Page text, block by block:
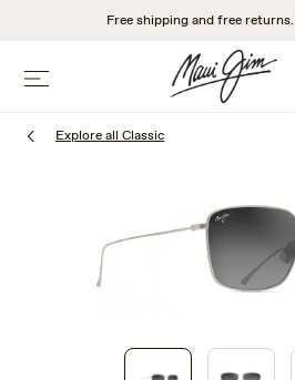
content
Free shipping and free returns.
Menu
Explore all Classic